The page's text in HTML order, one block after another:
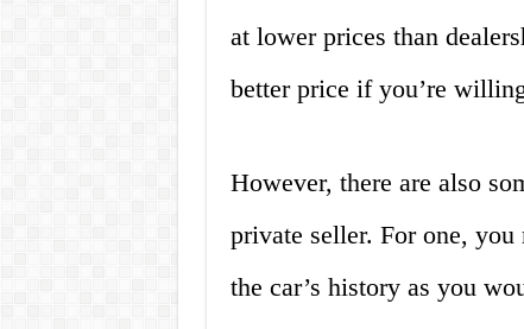
at lower prices than
better price if you’re
However, there are also
private seller. For one,
the car’s history as you